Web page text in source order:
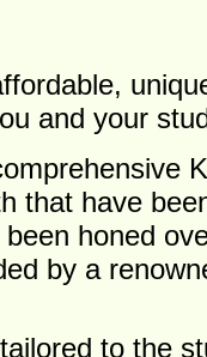
and your
that have
honed
by a
to the